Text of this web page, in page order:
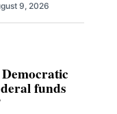
9, 2026
funds